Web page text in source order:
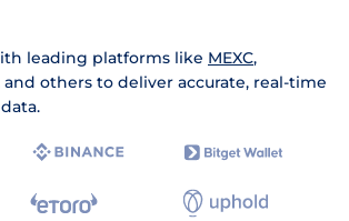
leading platforms like MEXC,
and others to deliver accurate, real-time